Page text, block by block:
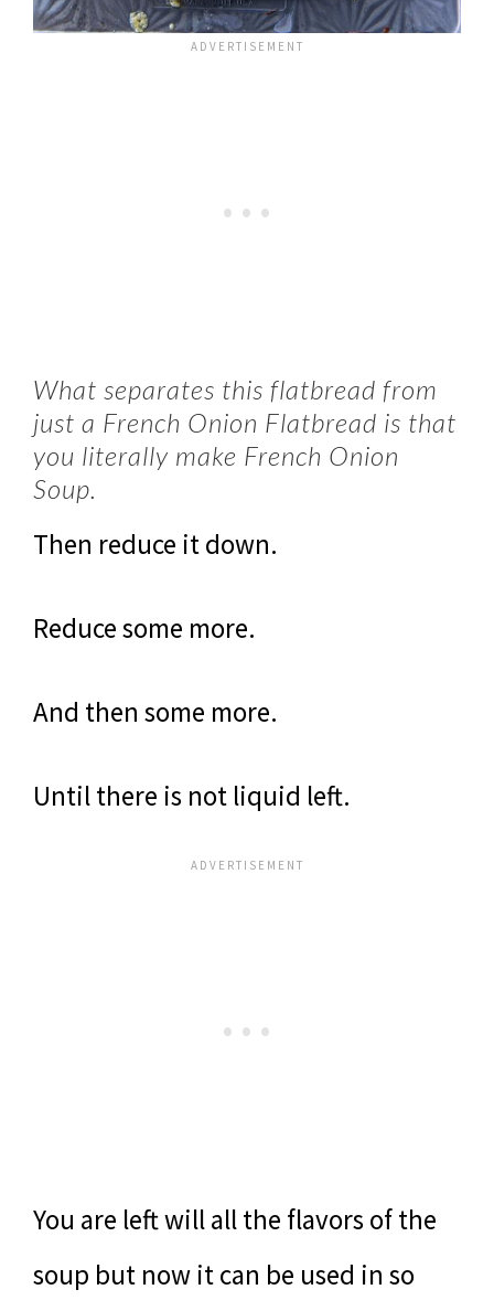
What separates this flatbread from
just a French Onion Flatbread is that
you literally make French Onion
Soup.
Then reduce it down.
Reduce some more.
And then some more.
Until there is not liquid left.
You are left will all the flavors of the
soup but now it can be used in so